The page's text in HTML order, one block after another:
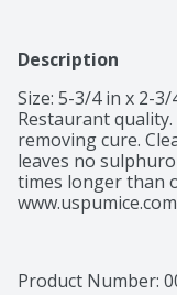
Description
Size: 5-3/4 in x 2-3/
Restaurant
removing cure.
leaves no
times longer than
Product Number: